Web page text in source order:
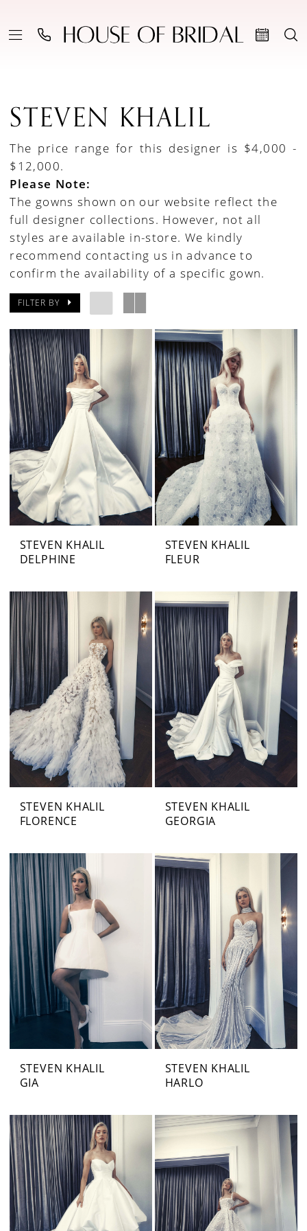
STEVEN KHALIL
The price range for this designer is $4,000 -
$12,000.
Please Note:
The gowns shown on our website reflect the
full designer collections. However, not all
styles are available in-store. We kindly
recommend contacting us in advance to
confirm the availability of a specific gown.
FILTER BY
STEVEN KHALIL
DELPHINE
STEVEN KHALIL
FLEUR
STEVEN KHALIL
FLORENCE
STEVEN KHALIL
GEORGIA
STEVEN KHALIL
GIA
STEVEN KHALIL
HARLO